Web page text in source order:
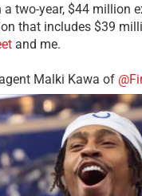
a two-year, $44 million
that includes $39
and me.
Malki Kawa of